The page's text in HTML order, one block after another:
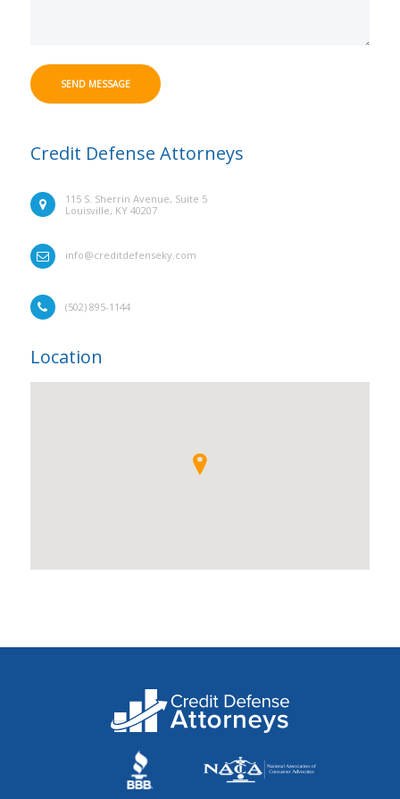
SEND MESSAGE
Credit Defense Attorneys
115 S. Sherrin Avenue, Suite 5
Louisville, KY 40207
info@creditdefenseky.com
(502) 895-1144
Location